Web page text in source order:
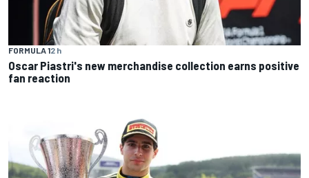
FORMULA 12 h
Oscar Piastri's new merchandise collection earns positive
fan reaction